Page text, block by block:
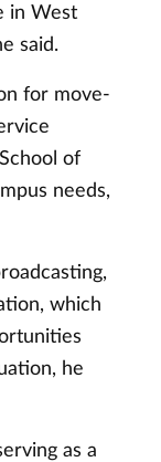
in West
said.
for move-
of
needs,
which
he
as a